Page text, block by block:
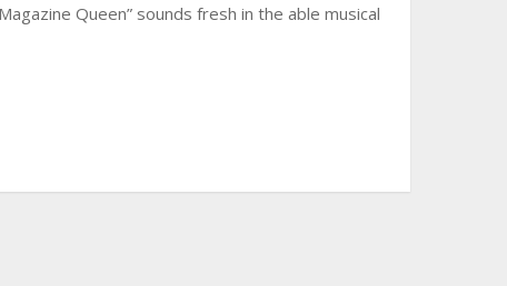
Queen” sounds fresh in the able musical